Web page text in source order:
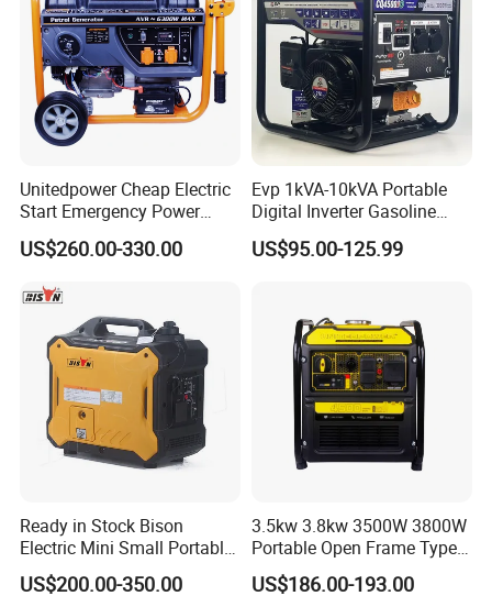
Unitedpower Cheap Electric
Start Emergency Power
Portable Gasoline Generator
for Home
US$260.00-330.00
Evp 1kVA-10kVA Portable
Digital Inverter Gasoline
Generator Household
Outdoor Stall Camping
US$95.00-125.99
Ready in Stock Bison
Electric Mini Small Portable
Gasoline/Petrol Silent 1kw
US$200.00-350.00
3.5kw 3.8kw 3500W 3800W
Portable Open Frame Type
Gasoline Inverter Generator
US$186.00-193.00